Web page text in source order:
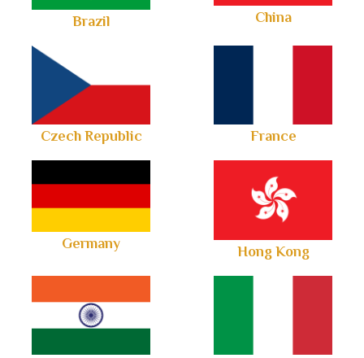
Brazil China
Czech Republic France
Germany Hong Kong